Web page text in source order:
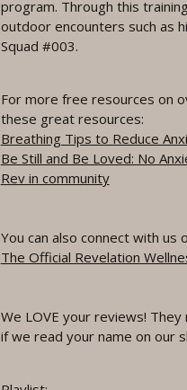
#1075 "Strengthening
Revelation Wellness - Healthy
#1074 "Treasures" A
Revelation Wellness - Healthy
#1073 Does the Body
Revelation Wellness - Healthy
#1072 "Welcoming All
Revelation Wellness - Healthy
#1071 "The God Who
Revelation Wellness - Healthy
program. Through this
outdoor encounters such as
Squad #003.
For more free resources on
these great resources:
Breathing Tips to Reduce
Be Still and Be Loved: No
Rev in community
You can also connect with us
The Official Revelation
We LOVE your reviews!
if we read your name on our